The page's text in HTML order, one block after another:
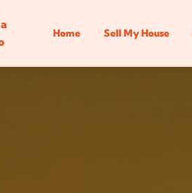
Home Sell My House